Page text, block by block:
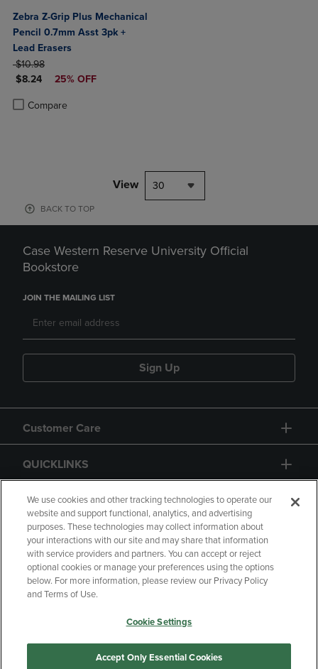
Zebra Z-Grip Plus Mechanical
Pencil 0.7mm Asst 3pk +
Lead Erasers
ORIGINAL PRICE
$10.98
DISCOUNTED PRICE
$8.24 25% OFF
Compare
Product added, Select 2 to 4 Products to Compare, Items added for
Product removed, Select 2 to 4 Products to Compare, Items added
View 30
BACK TO TOP
Case Western Reserve University Official
Bookstore
JOIN THE MAILING LIST
Sign Up
Customer Care
QUICKLINKS
GIFT CARD
Copyright Privacy Policy
Accessibility
Your Privacy Choices
Manage My Data
We use cookies and other tracking technologies to operate our
website and support functional, analytics, and advertising
purposes. These technologies may collect information about
your interactions with our site and may share that information
with service providers and partners. You can accept or reject
optional cookies or manage your preferences using the options
below. For more information, please review our Privacy Policy
and Terms of Use.
Cookie Settings
Accept Only Essential Cookies